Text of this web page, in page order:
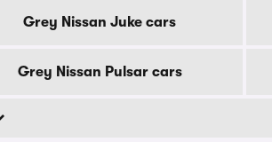
Grey Nissan Juke cars
Grey Nissan Pulsar cars